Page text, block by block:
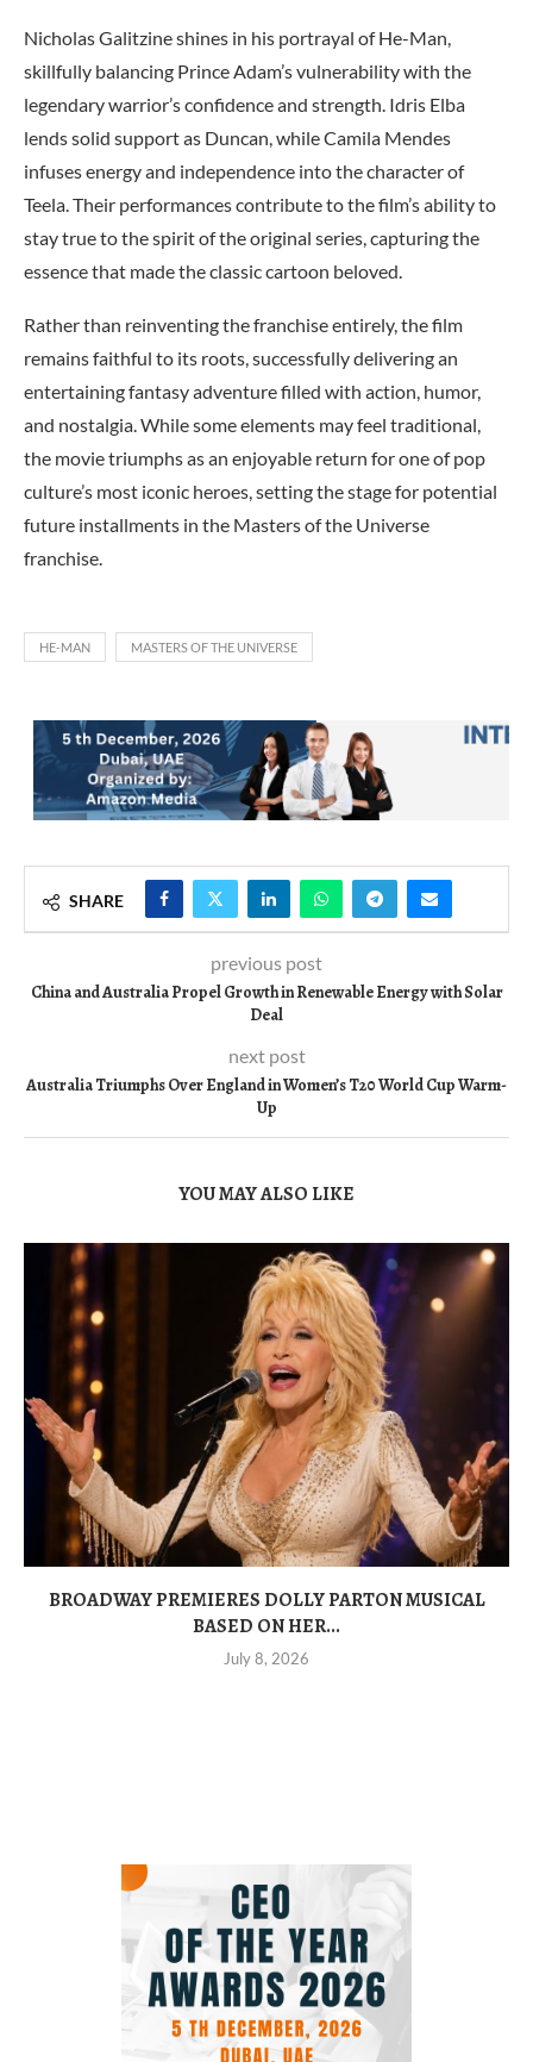
Nicholas Galitzine shines in his portrayal of He-Man,
skillfully balancing Prince Adam’s vulnerability with the
legendary warrior’s confidence and strength. Idris Elba
lends solid support as Duncan, while Camila Mendes
infuses energy and independence into the character of
Teela. Their performances contribute to the film’s ability to
stay true to the spirit of the original series, capturing the
essence that made the classic cartoon beloved.
Rather than reinventing the franchise entirely, the film
remains faithful to its roots, successfully delivering an
entertaining fantasy adventure filled with action, humor,
and nostalgia. While some elements may feel traditional,
the movie triumphs as an enjoyable return for one of pop
culture’s most iconic heroes, setting the stage for potential
future installments in the Masters of the Universe
franchise.
HE-MAN MASTERS OF THE UNIVERSE
SHARE
previous post
China and Australia Propel Growth in Renewable Energy with Solar
Deal
next post
Australia Triumphs Over England in Women’s T20 World Cup Warm-
Up
YOU MAY ALSO LIKE
BROADWAY PREMIERES DOLLY PARTON MUSICAL
BASED ON HER...
July 8, 2026